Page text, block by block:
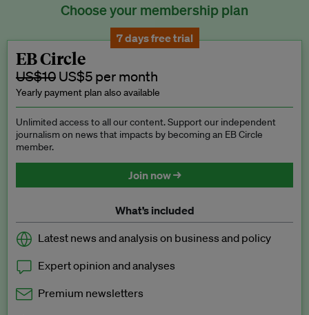
Choose your membership plan
7 days free trial
EB Circle
US$10 US$5 per month
Yearly payment plan also available
Unlimited access to all our content. Support our independent
journalism on news that impacts by becoming an EB Circle
member.
Join now →
What’s included
Latest news and analysis on business and policy
Expert opinion and analyses
Premium newsletters